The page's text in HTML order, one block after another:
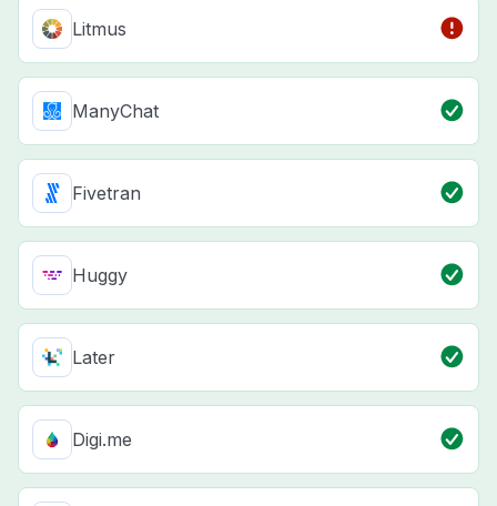
Litmus
ManyChat
Fivetran
Huggy
Later
Digi.me